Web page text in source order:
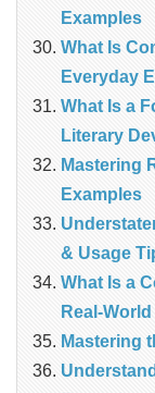
Examples
What Is
Everyday
What Is a
Literary
Mastering
Examples
& Usage
What Is a
Mastering